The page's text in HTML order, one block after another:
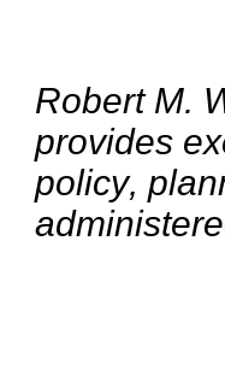
Robert M.
provides
policy,